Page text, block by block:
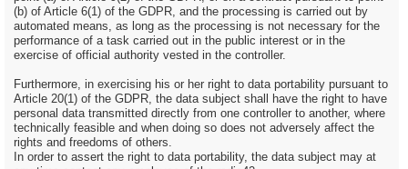
(b) of Article 6(1) of the GDPR, and the processing is carried out by
automated means, as long as the processing is not necessary for the
performance of a task carried out in the public interest or in the
exercise of official authority vested in the controller.
Furthermore, in exercising his or her right to data portability pursuant to
Article 20(1) of the GDPR, the data subject shall have the right to have
personal data transmitted directly from one controller to another, where
technically feasible and when doing so does not adversely affect the
rights and freedoms of others.
In order to assert the right to data portability, the data subject may at